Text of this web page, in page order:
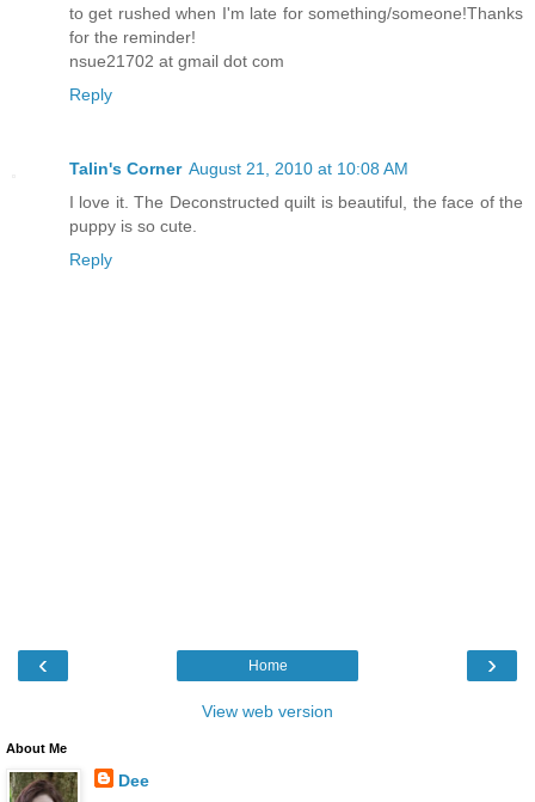
to get rushed when I'm late for something/someone!Thanks
for the reminder!
nsue21702 at gmail dot com
Reply
Talin's Corner August 21, 2010 at 10:08 AM
I love it. The Deconstructed quilt is beautiful, the face of the
puppy is so cute.
Reply
‹ ›
Home
View web version
About Me
Dee